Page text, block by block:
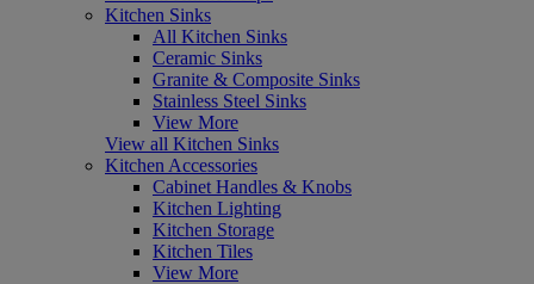
Kitchen Sinks
All Kitchen Sinks
Ceramic Sinks
Granite & Composite Sinks
Stainless Steel Sinks
View More
View all Kitchen Sinks
Kitchen Accessories
Cabinet Handles & Knobs
Kitchen Lighting
Kitchen Storage
Kitchen Tiles
View More